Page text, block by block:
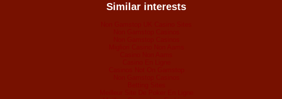
Similar interests